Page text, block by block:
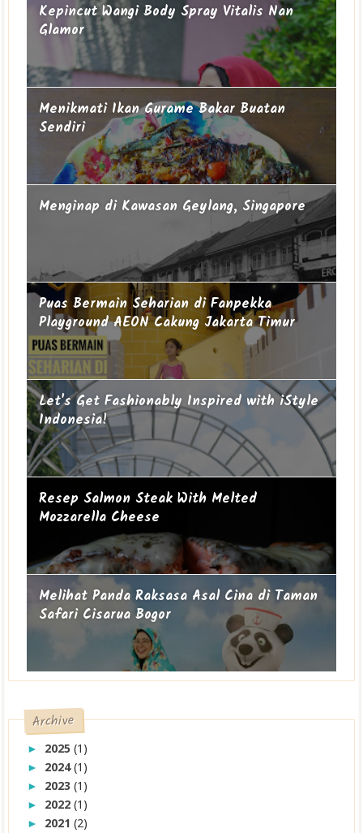
Kepincut Wangi Body Spray Vitalis Nan
Glamor
Menikmati Ikan Gurame Bakar Buatan
Sendiri
Menginap di Kawasan Geylang, Singapore
Puas Bermain Seharian di Fanpekka
Playground AEON Cakung Jakarta Timur
Let's Get Fashionably Inspired with iStyle
Indonesia!
Resep Salmon Steak With Melted
Mozzarella Cheese
Melihat Panda Raksasa Asal Cina di Taman
Safari Cisarua Bogor
Archive
► 2025(1)
► 2024(1)
► 2023(1)
► 2022(1)
► 2021(2)